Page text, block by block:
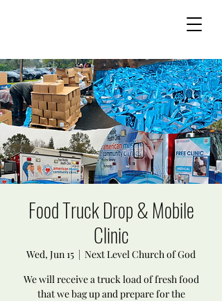
Food Truck Drop & Mobile
Clinic
Wed, Jun 15
  |
Next Level Church of God
We will receive a truck load of fresh food
that we bag up and prepare for the